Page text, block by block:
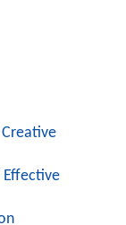
Effective